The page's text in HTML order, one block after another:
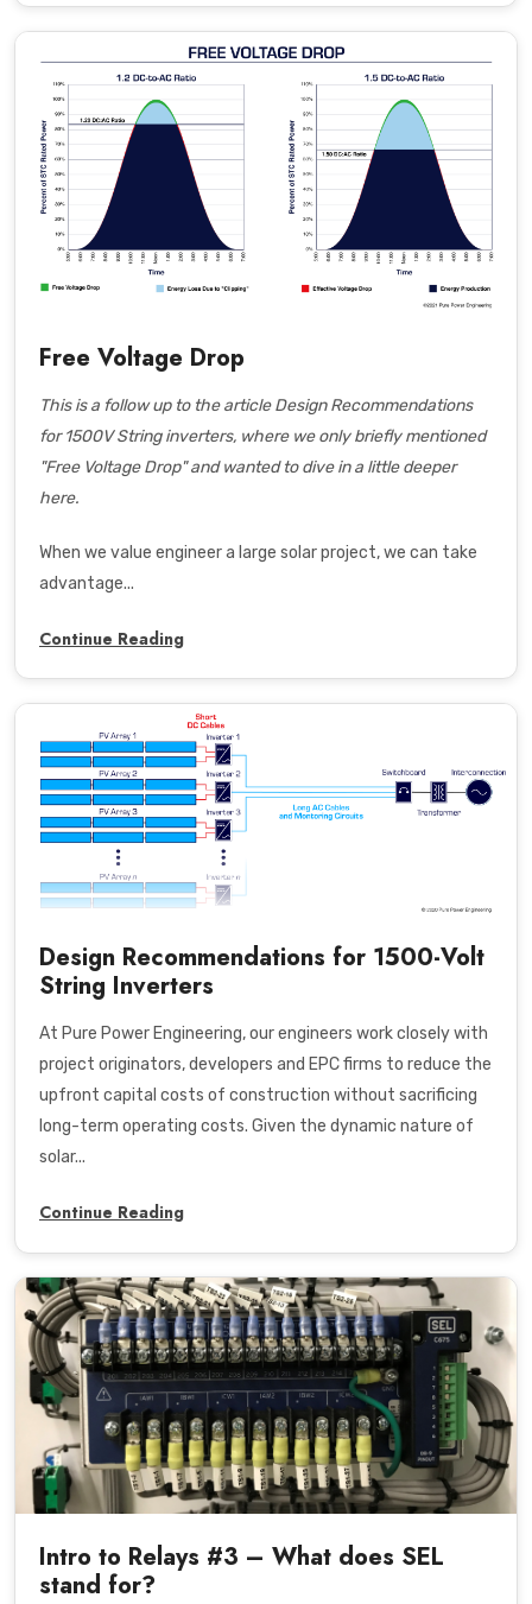
Free Voltage Drop
This is a follow up to the articleDesign Recommendations
for 1500V String inverters, where we only briefly mentioned
"Free Voltage Drop" and wanted to dive in a little deeper
here.
When we value engineer a large solar project, we can take
advantage...
Continue Reading
Design Recommendations for 1500-Volt
String Inverters
At Pure Power Engineering, our engineers work closely with
project originators, developers and EPC firms to reduce the
upfront capital costs of construction without sacrificing
long-term operating costs. Given the dynamic nature of
solar...
Continue Reading
Intro to Relays #3 – What does SEL
stand for?